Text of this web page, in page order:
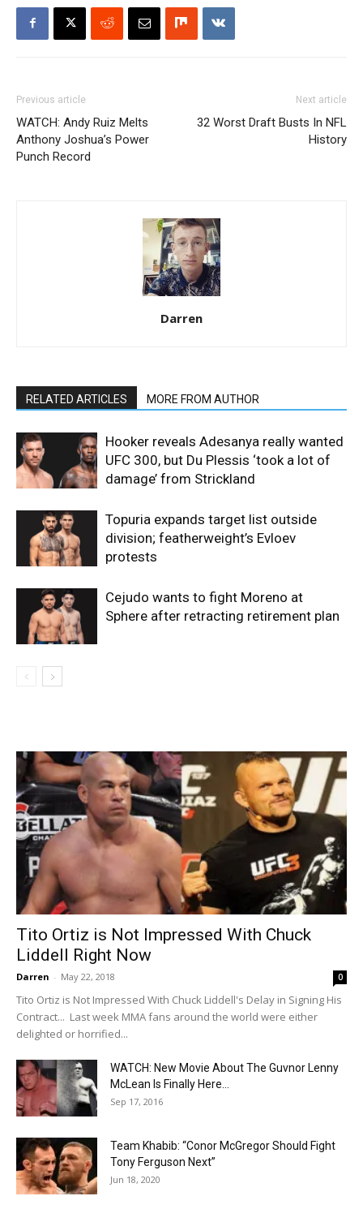
Previous article
WATCH: Andy Ruiz Melts
Anthony Joshua’s Power
Punch Record
Next article
32 Worst Draft Busts In NFL
History
Darren
RELATED ARTICLES MORE FROM AUTHOR
Hooker reveals Adesanya really wanted
UFC 300, but Du Plessis ‘took a lot of
damage’ from Strickland
Topuria expands target list outside
division; featherweight’s Evloev
protests
Cejudo wants to fight Moreno at
Sphere after retracting retirement plan
Tito Ortiz is Not Impressed With Chuck
Liddell Right Now
Darren - May 22, 2018 0
Tito Ortiz is Not Impressed With Chuck Liddell's Delay in Signing His
Contract... Last week MMA fans around the world were either
delighted or horrified...
WATCH: New Movie About The Guvnor Lenny
McLean Is Finally Here...
Sep 17, 2016
Team Khabib: “Conor McGregor Should Fight
Tony Ferguson Next”
Jun 18, 2020